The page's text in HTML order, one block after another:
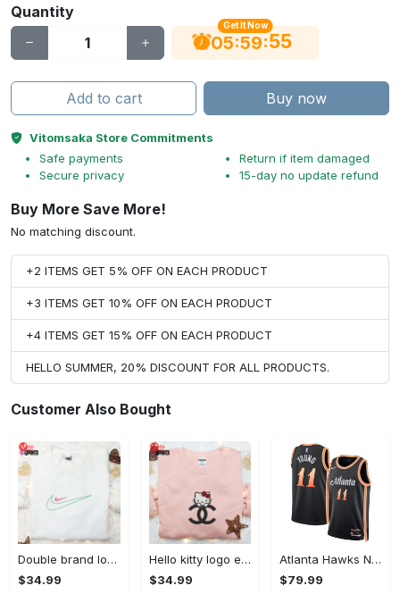
Quantity
Get It Now
05:59:55
Add to cart Buy now
Vitomsaka Store Commitments
Safe payments
Secure privacy
Return if item damaged
15-day no update refund
Buy More Save More!
No matching discount.
+2 ITEMS GET 5% OFF ON EACH PRODUCT
+3 ITEMS GET 10% OFF ON EACH PRODUCT
+4 ITEMS GET 15% OFF ON EACH PRODUCT
HELLO SUMMER, 20% DISCOUNT FOR ALL PRODUCTS.
Customer Also Bought
Double brand logo embroidered shirt: stylish & authentic apparel for fashion enthusiasts
$34.99
Hello kitty logo embroidered shirt: cute & stylish brand apparel
$34.99
Atlanta Hawks Nike City Edition Swingman Jersey 22 - Black - Trae Young - Youth
$79.99